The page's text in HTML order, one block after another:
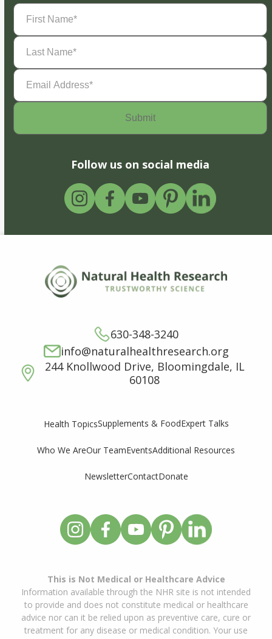
First
Name(Required)
Last
Name(Required)
Email
Address(Required)
Follow us on social media
630-348-3240
info@naturalhealthresearch.org
244 Knollwood Drive, Bloomingdale, IL
60108
Health TopicsSupplements & FoodExpert Talks
Who We AreOur TeamEventsAdditional Resources
NewsletterContactDonate
This is Not Medical or Healthcare Advice
Information available through the NHR site is not intended
to provide and does not constitute medical or healthcare
advice nor can it be relied upon as preventive care, cure or
treatment for any disease or medical condition. Your use